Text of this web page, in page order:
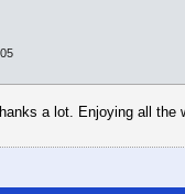
a lot. Enjoying all the